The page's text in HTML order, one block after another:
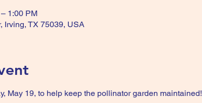
1:00 PM
Irving, TX 75039, USA
May 19, to help keep the pollinator garden maintained!